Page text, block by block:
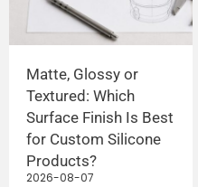
Matte, Glossy or
Textured: Which
Surface Finish Is Best
for Custom Silicone
Products?
2026-08-07